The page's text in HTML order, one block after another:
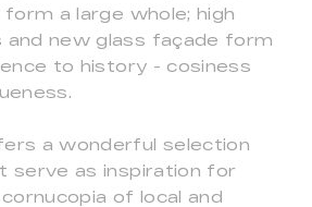
a large whole; high
and new glass façade form
to history - cosiness
a wonderful selection
serve as inspiration for
of local and